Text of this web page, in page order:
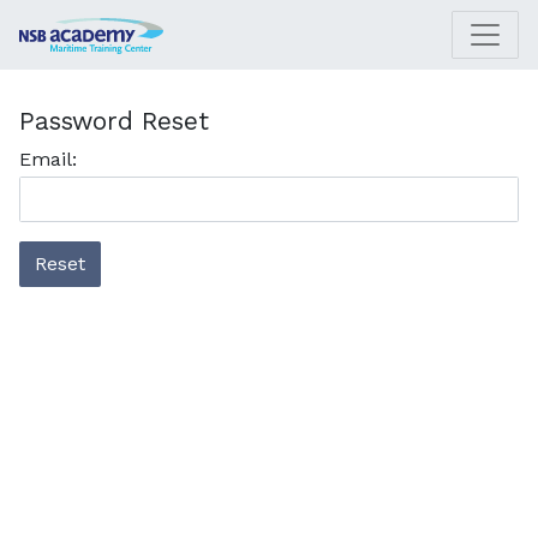
Password Reset
Email:
Reset